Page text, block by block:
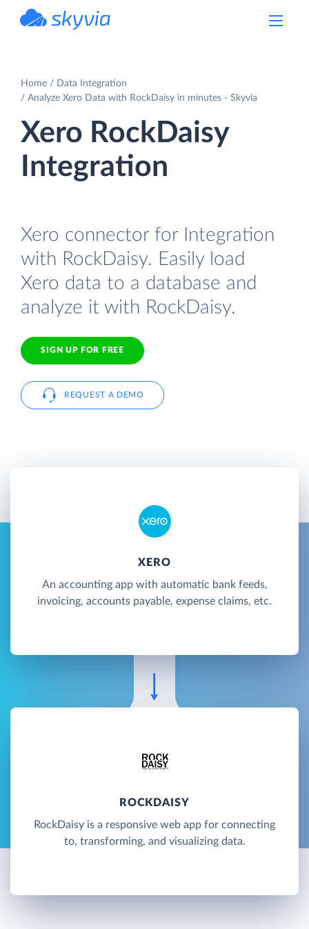
Home
Data Integration
Analyze Xero Data with RockDaisy in minutes - Skyvia
Xero RockDaisy
Integration
Xero connector for Integration
with RockDaisy. Easily load
Xero data to a database and
analyze it with RockDaisy.
SIGN UP FOR FREE
REQUEST A DEMO
XERO
An accounting app with automatic bank feeds,
invoicing, accounts payable, expense claims, etc.
ROCKDAISY
RockDaisy is a responsive web app for connecting
to, transforming, and visualizing data.